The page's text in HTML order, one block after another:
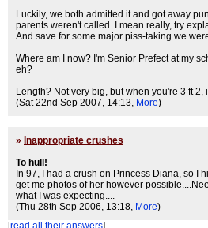
Luckily, we both admitted it and got away
parents weren't called. I mean really, try
And save for some major piss-taking we
Where am I now? I'm Senior Prefect at my
eh?
Length? Not very big, but when you're 3 ft
(Sat 22nd Sep 2007, 14:13, More)
» Inappropriate crushes
To hull!
In 97, I had a crush on Princess Diana, so I
get me photos of her however
what I was expecting....
(Thu 28th Sep 2006, 13:18, More)
[read all their answers]